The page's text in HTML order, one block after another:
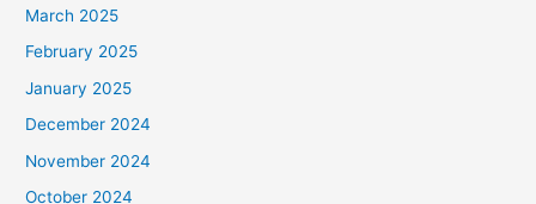
March 2025
February 2025
January 2025
December 2024
November 2024
October 2024